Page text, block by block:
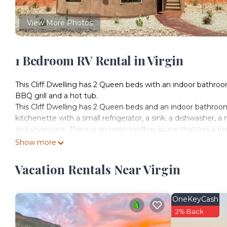
View More Photos
1 Bedroom RV Rental in Virgin
This Cliff Dwelling has 2 Queen beds with an indoor
BBQ grill and a hot tub.
This Cliff Dwelling has 2 Queen beds and an indoor
kitchenette with a small refrigerator, a sink, a dishwasher,
and silverware. There is an open rooftop space that has a
Checking In: You will receive a message with your door
Experience a modern twist on historic western
gazing at the star filled night sky.
Zion National Park is a 20 minute drive from our Resort.
just before Zion. Check the Zion National Park website for
Show more
Vacation Rentals Near Virgin
OneKeyCash
2% Back